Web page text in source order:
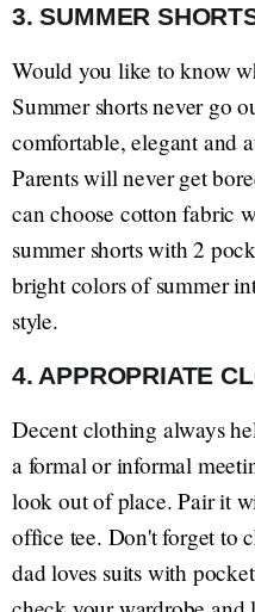
3. SUMMER
Would you like to know
Summer shorts never go
comfortable, elegant and
Parents will never get
can choose cotton fabric
summer shorts with 2
bright colors of summer
style.
4. APPROPRIATE
Decent clothing always
a formal or informal
look out of place. Pair it
office tee. Don't forget to
dad loves suits with